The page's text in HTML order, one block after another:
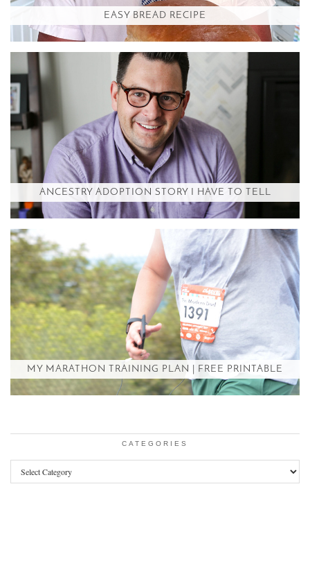
EASY BREAD RECIPE
ANCESTRY ADOPTION STORY I HAVE TO TELL
MY MARATHON TRAINING PLAN | FREE PRINTABLE
CATEGORIES
Categories